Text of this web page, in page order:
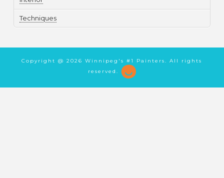
Techniques
Copyright @2026 Winnipeg's #1 Painters. All rights
reserved.